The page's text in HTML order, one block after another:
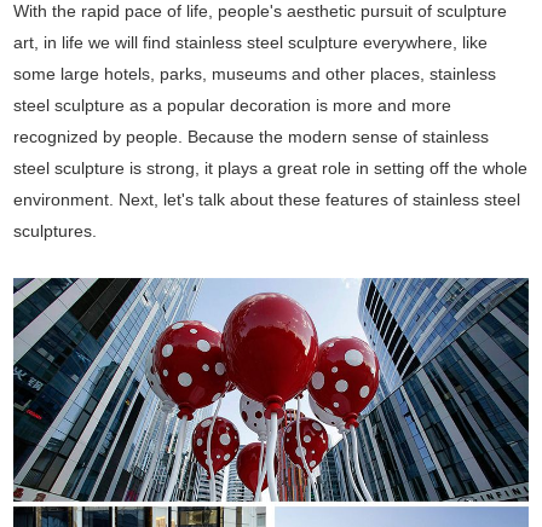
With the rapid pace of life, people's aesthetic pursuit of sculpture
art, in life we will find stainless steel sculpture everywhere, like
some large hotels, parks, museums and other places, stainless
steel sculpture as a popular decoration is more and more
recognized by people. Because the modern sense of stainless
steel sculpture is strong, it plays a great role in setting off the whole
environment. Next, let's talk about these features of stainless steel
sculptures.